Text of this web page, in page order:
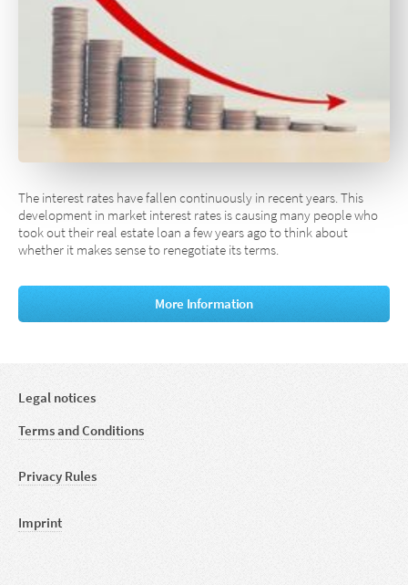
The interest rates have fallen continuously in recent years. This
development in market interest rates is causing many people who
took out their real estate loan a few years ago to think about
whether it makes sense to renegotiate its terms.
More Information
Legal notices
Terms and Conditions
Privacy Rules
Imprint